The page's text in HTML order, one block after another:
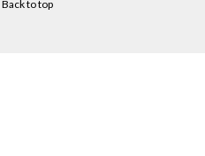
Back to top